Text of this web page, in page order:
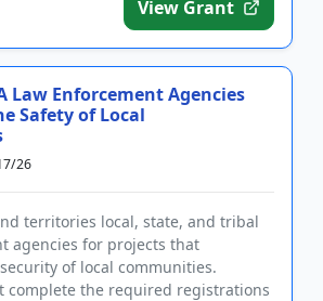
View Grant
Law Enforcement Agencies
Safety of Local
26
territories local, state, and tribal
agencies for projects that
of local communities.
complete the required registrations